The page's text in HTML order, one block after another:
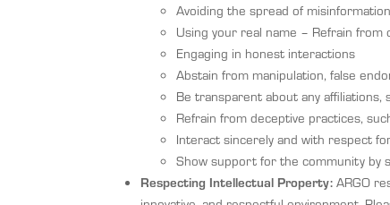
Avoiding the spread of
Using your real name – Refrain
Engaging in honest interactions
Abstain from manipulation, false
Be transparent about any
Refrain from deceptive practices,
Interact sincerely and with respect
Show support for the community by
Respecting Intellectual Property:ARGO